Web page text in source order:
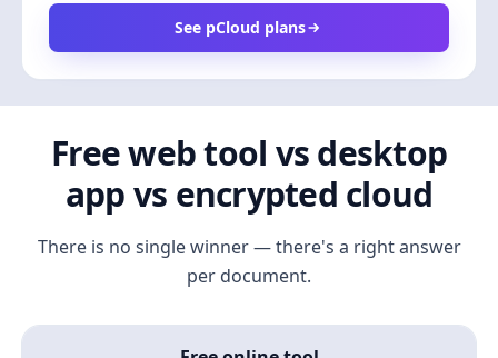
See pCloud plans
Free web tool vs desktop
app vs encrypted cloud
There is no single winner — there's a right answer
per document.